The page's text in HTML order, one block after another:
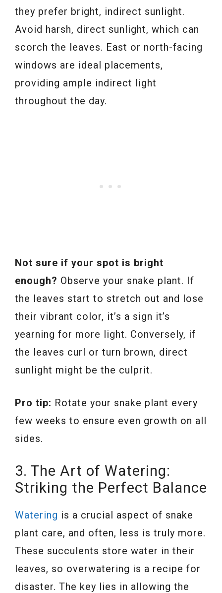
they prefer bright, indirect sunlight.
Avoid harsh, direct sunlight, which can
scorch the leaves. East or north-facing
windows are ideal placements,
providing ample indirect light
throughout the day.
Not sure if your spot is bright
enough? Observe your snake plant. If
the leaves start to stretch out and lose
their vibrant color, it’s a sign it’s
yearning for more light. Conversely, if
the leaves curl or turn brown, direct
sunlight might be the culprit.
Pro tip: Rotate your snake plant every
few weeks to ensure even growth on all
sides.
3. The Art of Watering:
Striking the Perfect Balance
Watering is a crucial aspect of snake
plant care, and often, less is truly more.
These succulents store water in their
leaves, so overwatering is a recipe for
disaster. The key lies in allowing the